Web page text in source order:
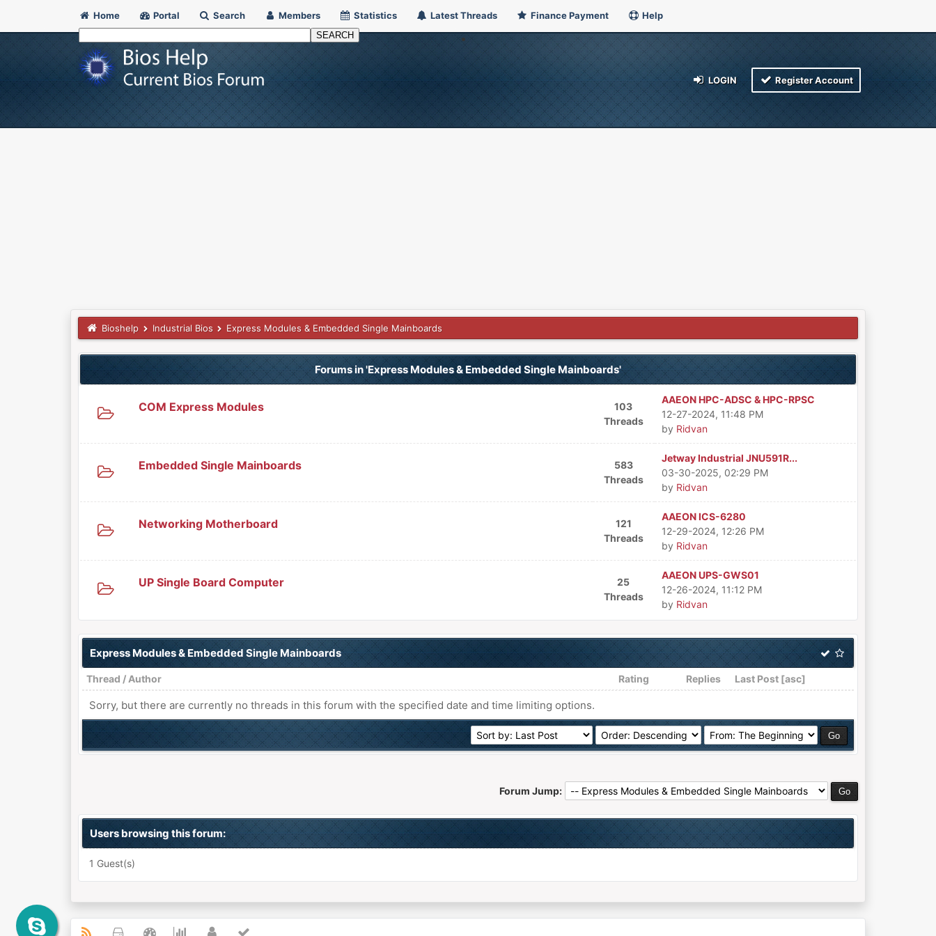
Home Portal Search Members Statistics Latest Threads Finance Payment Help
LOGIN Register Account
Bioshelp Industrial Bios Express Modules & Embedded Single Mainboards
Forums in 'Express Modules & Embedded Single Mainboards'
COM Express Modules
103
Threads
AAEON HPC-ADSC & HPC-RPSC
12-27-2024, 11:48 PM
by Ridvan
Embedded Single Mainboards
583
Threads
Jetway Industrial JNU591R...
03-30-2025, 02:29 PM
by Ridvan
Networking Motherboard
121
Threads
AAEON ICS-6280
12-29-2024, 12:26 PM
by Ridvan
UP Single Board Computer
25
Threads
AAEON UPS-GWS01
12-26-2024, 11:12 PM
by Ridvan
Express Modules & Embedded Single Mainboards
Thread / Author Rating Replies Last Post [asc]
Sorry, but there are currently no threads in this forum with the specified date and time limiting options.
Forum Jump:
Users browsing this forum:
1 Guest(s)